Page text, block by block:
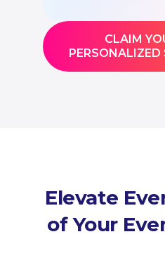
CLAIM
Elevate
of Your